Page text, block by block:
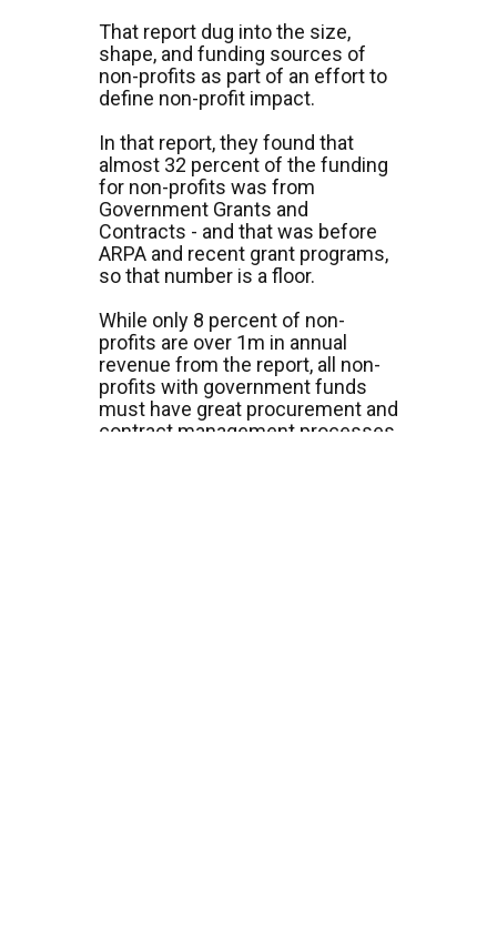
That report dug into the size,
shape, and funding sources of
non-profits as part of an effort to
define non-profit impact.
In that report, they found that
almost 32 percent of the funding
for non-profits was from
Government Grants and
Contracts - and that was before
ARPA and recent grant programs,
so that number is a floor.
While only 8 percent of non-
profits are over 1m in annual
revenue from the report, all non-
profits with government funds
must have great procurement and
contract management processes